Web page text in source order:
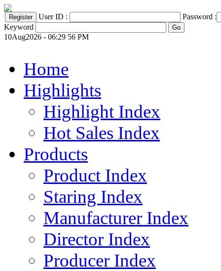
User ID :
Password :
Keyword
10Aug2026 - 06:29 56 PM
Home
Highlights
Highlight Index
Hot Sales Index
Products
Product Index
Staring Index
Manufacturer Index
Director Index
Producer Index